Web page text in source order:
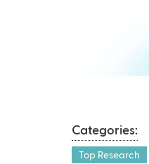
Categories:
Top Research